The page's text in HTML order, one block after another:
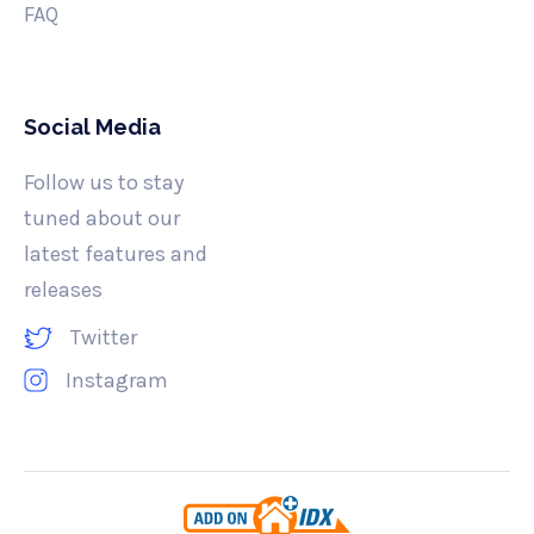
FAQ
Social Media
Follow us to stay
tuned about our
latest features and
releases
Twitter
Instagram